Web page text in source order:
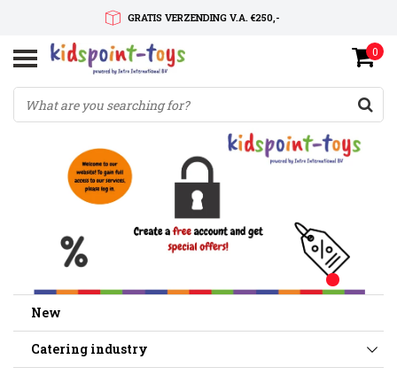
GRATIS VERZENDING V.A. €250,-
SNELLE LEVERTIJD
SERVICE OP MAAT
0
New
Catering industry